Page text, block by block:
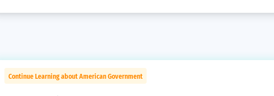
Continue Learning about American Government